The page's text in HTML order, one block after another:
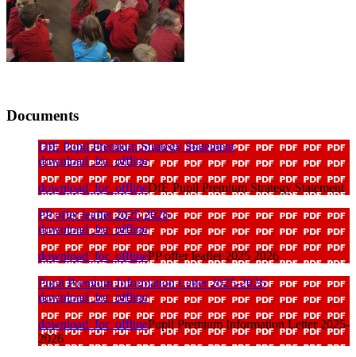
Documents
DfE Pupil Premium Strategy Statement
download_for_offline
download_for_offlineDfE Pupil Premium Strategy Statement
PP offer leaflet 2025 2026
download_for_offline
download_for_offlinePP offer leaflet 2025 2026
Pupil Premium Information Letter 2025-2026
download_for_offline
download_for_offlinePupil Premium Information Letter 2025-
2026